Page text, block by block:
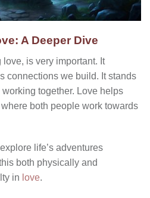
A Deeper Dive
is very important. It
connections we build. It stands
together. Love helps
both people work towards
life’s adventures
both physically and
in love.